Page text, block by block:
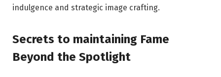
indulgence and strategic image crafting.
Secrets to maintaining Fame
Beyond the Spotlight